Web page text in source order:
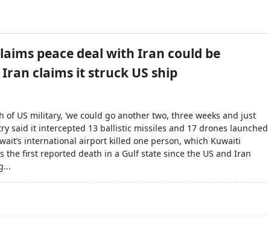
peace deal with Iran could be
Iran claims it struck US ship
US military, ‘we could go another two, three weeks and just
said it intercepted 13 ballistic missiles and 17 drones launched
international airport killed one person, which Kuwaiti
first reported death in a Gulf state since the US and Iran